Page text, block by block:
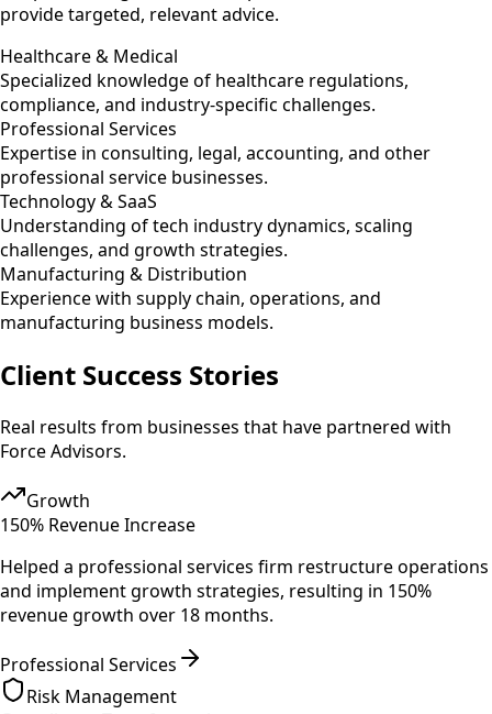
provide targeted, relevant advice.
Healthcare & Medical
Specialized knowledge of healthcare regulations,
compliance, and industry-specific challenges.
Professional Services
Expertise in consulting, legal, accounting, and other
professional service businesses.
Technology & SaaS
Understanding of tech industry dynamics, scaling
challenges, and growth strategies.
Manufacturing & Distribution
Experience with supply chain, operations, and
manufacturing business models.
Client Success Stories
Real results from businesses that have partnered with
Force Advisors.
Growth
150% Revenue Increase
Helped a professional services firm restructure operations
and implement growth strategies, resulting in 150%
revenue growth over 18 months.
Professional Services
Risk Management